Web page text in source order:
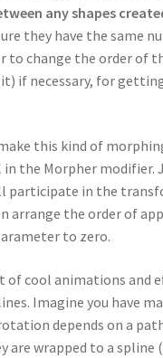
any shapes
they have the same
to change the order of
if necessary, for
this kind of
in the Morpher modifier.
participate in the
arrange the order of
to zero.
of cool animations and
Imagine you have
depends on a
are wrapped to a spline